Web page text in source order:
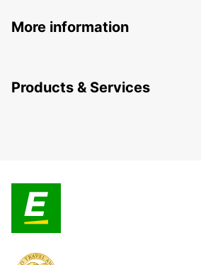
More information
Products & Services